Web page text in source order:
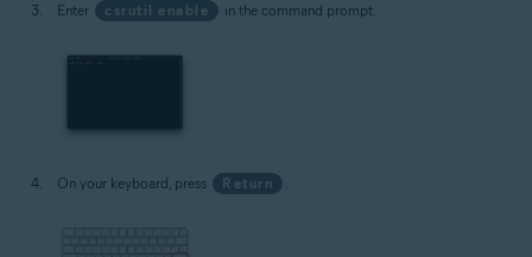
Enter csrutil enable in the command prompt.
On your keyboard, press Return